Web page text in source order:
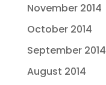
November 2014
October 2014
September 2014
August 2014